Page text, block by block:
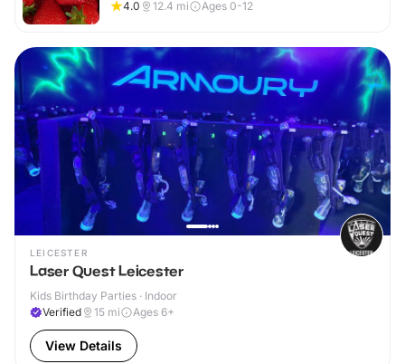
4.0 12.4 mi Ages 0-12
LEICESTER
Laser Quest Leicester
Kids Birthday Parties · Indoor
Verified
15 mi Ages 6+
View Details